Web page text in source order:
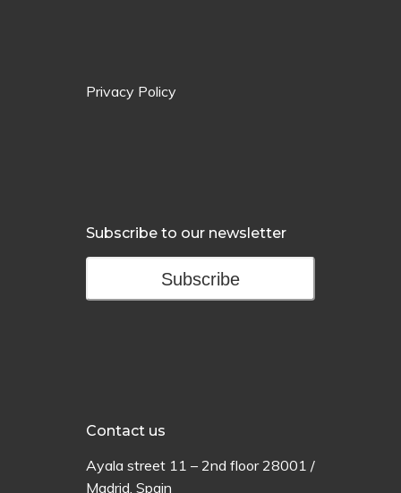
Privacy Policy
Subscribe to our newsletter
Subscribe
Contact us
Ayala street 11 – 2nd floor28001 /
Madrid, Spain